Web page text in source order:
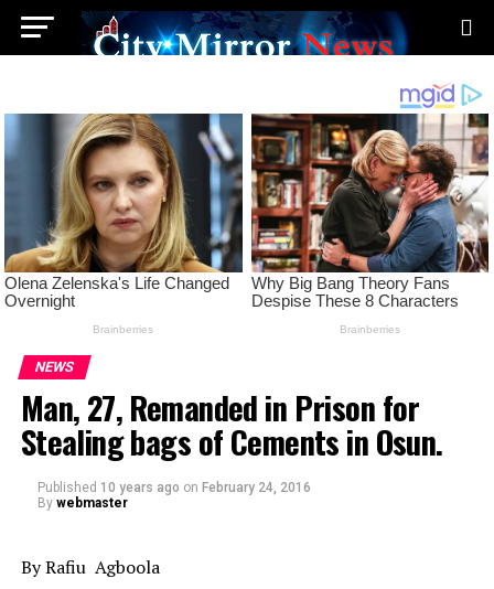
NEWS
Man, 27, Remanded in Prison for
Stealing bags of Cements in Osun.
Published 10 years ago on February 24, 2016
By webmaster
By Rafiu Agboola